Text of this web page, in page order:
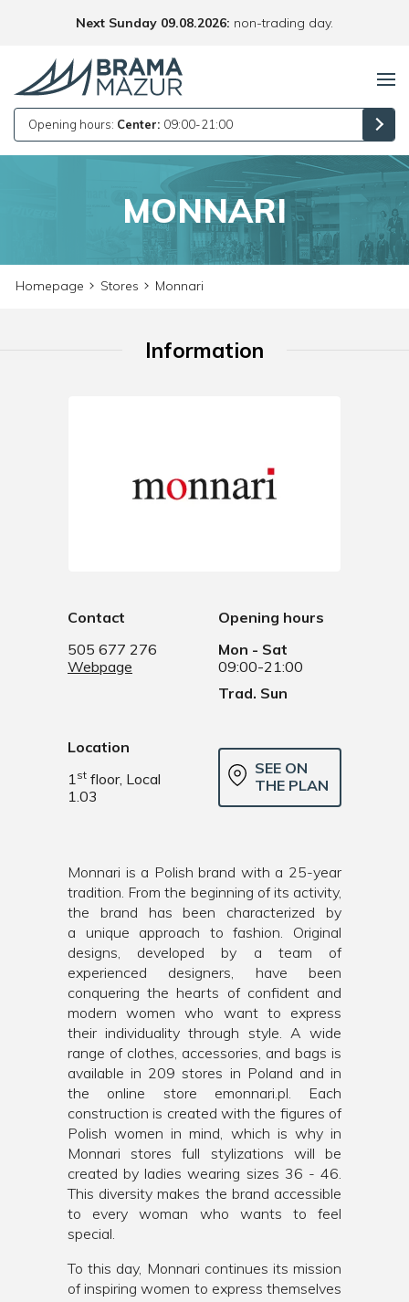
Next Sunday 09.08.2026: non-trading day.
Opening hours: Center: 09:00-21:00
MONNARI
Homepage Stores Monnari
Information
Contact
505 677 276
Webpage
Opening hours
Mon - Sat
09:00-21:00
Trad. Sun
Location
1st floor, Local
1.03
SEE ON
THE PLAN
Monnari is a Polish brand with a 25-year
tradition. From the beginning of its activity,
the brand has been characterized by
a unique approach to fashion. Original
designs, developed by a team of
experienced designers, have been
conquering the hearts of confident and
modern women who want to express
their individuality through style. A wide
range of clothes, accessories, and bags is
available in 209 stores in Poland and in
the online store emonnari.pl. Each
construction is created with the figures of
Polish women in mind, which is why in
Monnari stores full stylizations will be
created by ladies wearing sizes 36 - 46.
This diversity makes the brand accessible
to every woman who wants to feel
special.
To this day, Monnari continues its mission
of inspiring women to express themselves